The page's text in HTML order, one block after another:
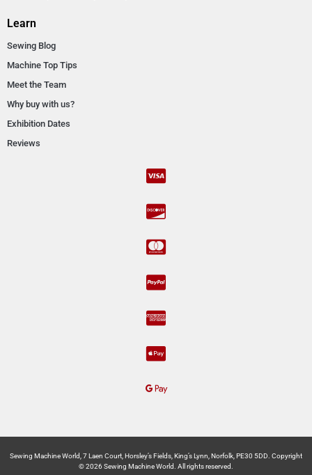
Learn
Sewing Blog
Machine Top Tips
Meet the Team
Why buy with us?
Exhibition Dates
Reviews
Sewing Machine World, 7 Laen Court, Horsley’s Fields, King’s Lynn, Norfolk, PE30 5DD. Copyright
© 2026 Sewing Machine World. All rights reserved.